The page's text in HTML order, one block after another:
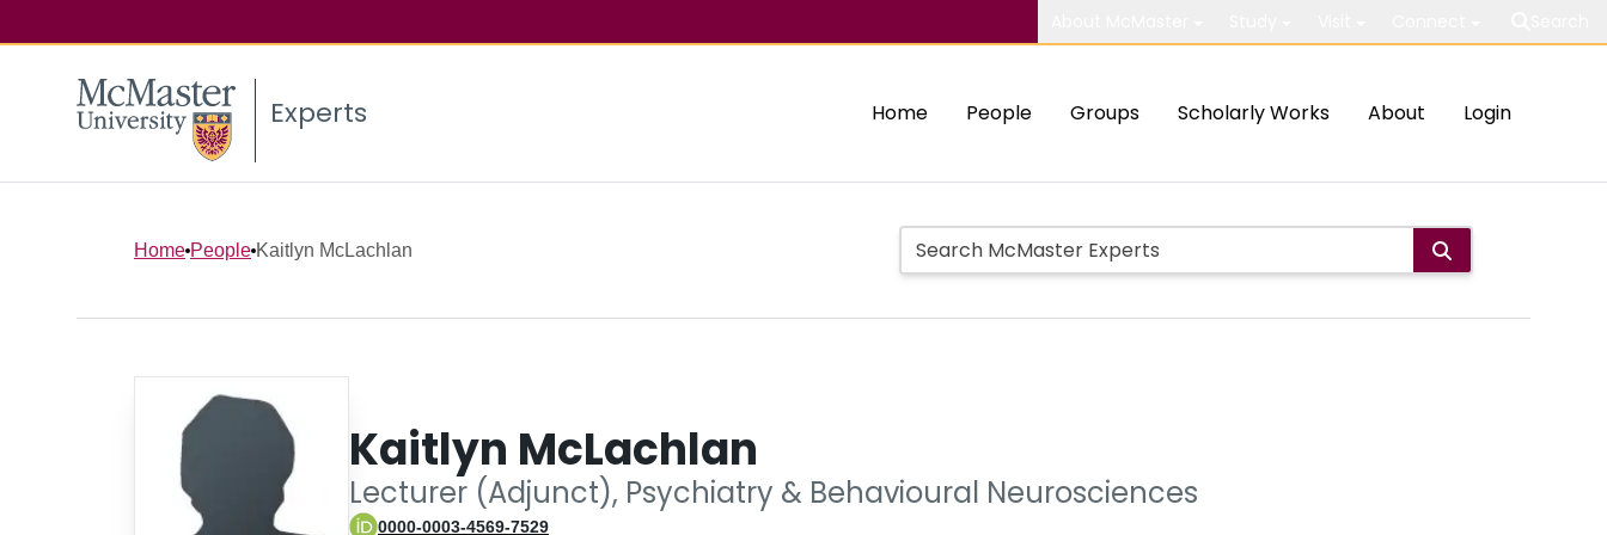
Experts Home People Groups Scholarly Works About Login
Home People Kaitlyn McLachlan
Kaitlyn McLachlan
Lecturer (Adjunct), Psychiatry & Behavioural Neurosciences
0000-0003-4569-7529